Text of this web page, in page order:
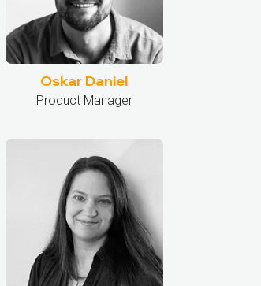
Oskar Daniel
Product Manager